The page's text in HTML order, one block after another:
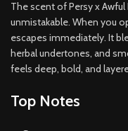
The scent of Persy x
unmistakable. When you
escapes immediately. It
herbal undertones, and
feels deep, bold, and
Top Notes